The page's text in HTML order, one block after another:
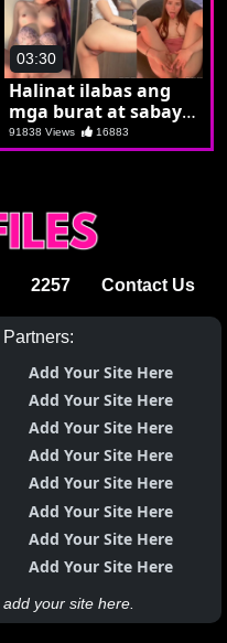
03:30
Halinat ilabas ang
mga burat at sabay
sabay pagjakulan
ang lodi ng lahat
91838 Views 16883
2257 Contact Us
Add Your Site Here
Add Your Site Here
Add Your Site Here
Add Your Site Here
Add Your Site Here
Add Your Site Here
Add Your Site Here
Add Your Site Here
your site here.